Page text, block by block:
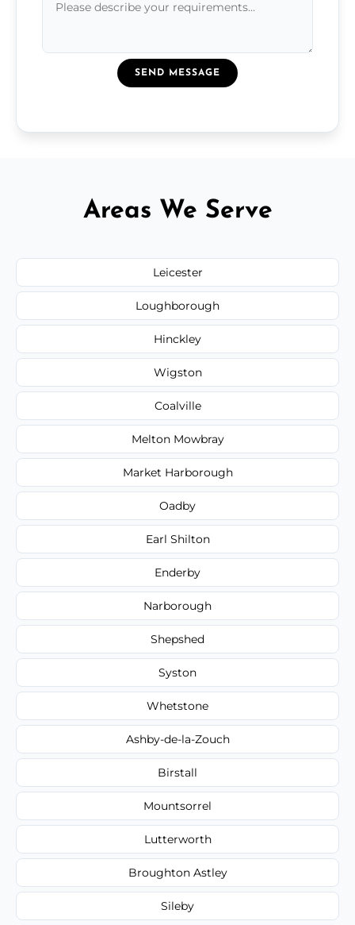
SEND MESSAGE
Areas We Serve
Leicester
Loughborough
Hinckley
Wigston
Coalville
Melton Mowbray
Market Harborough
Oadby
Earl Shilton
Enderby
Narborough
Shepshed
Syston
Whetstone
Ashby-de-la-Zouch
Birstall
Mountsorrel
Lutterworth
Broughton Astley
Sileby